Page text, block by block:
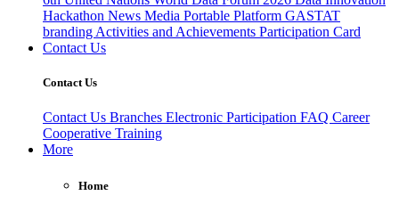
Hackathon News Media Portable Platform GASTAT
branding Activities and Achievements Participation Card
Contact Us
Contact Us
Contact Us Branches Electronic Participation FAQ Career
Cooperative Training
More
Home